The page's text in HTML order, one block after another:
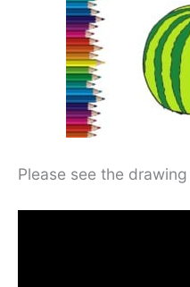
Please see the